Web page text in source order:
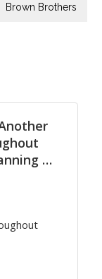
Brown Brothers